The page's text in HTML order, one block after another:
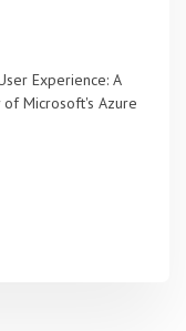
Experience: A
Microsoft's Azure